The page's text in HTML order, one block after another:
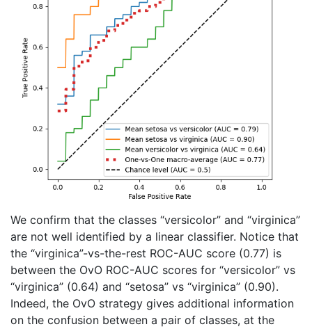
We confirm that the classes “versicolor” and “virginica”
are not well identified by a linear classifier. Notice that
the “virginica”-vs-the-rest ROC-AUC score (0.77) is
between the OvO ROC-AUC scores for “versicolor” vs
“virginica” (0.64) and “setosa” vs “virginica” (0.90).
Indeed, the OvO strategy gives additional information
on the confusion between a pair of classes, at the